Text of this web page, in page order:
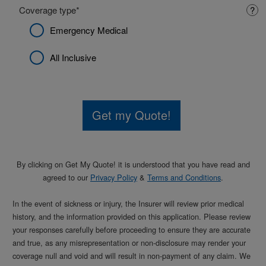
Coverage type
Emergency Medical
All Inclusive
?
Get my Quote!
By clicking on Get My Quote! it is understood that you have read and
agreed to our Privacy Policy & Terms and Conditions.
In the event of sickness or injury, the Insurer will review prior medical
history, and the information provided on this application. Please review
your responses carefully before proceeding to ensure they are accurate
and true, as any misrepresentation or non-disclosure may render your
coverage null and void and will result in non-payment of any claim. We